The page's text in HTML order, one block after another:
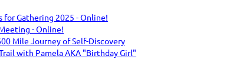
Gathering 2025 - Online!
- Online!
Mile Journey of Self-Discovery
with Pamela AKA "Birthday Girl"